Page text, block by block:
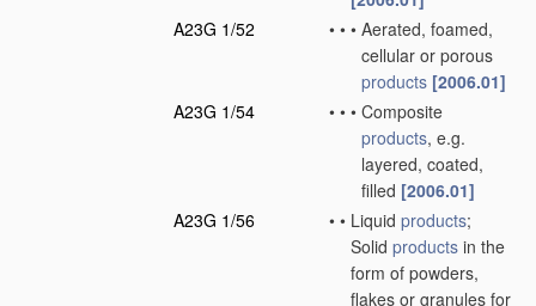
A23G 1/52
• • • Aerated, foamed,
cellular or porous
products [2006.01]
A23G 1/54
• • • Composite
products, e.g.
layered, coated,
filled [2006.01]
A23G 1/56
• • Liquid products;
Solid products in the
form of powders,
flakes or granules for